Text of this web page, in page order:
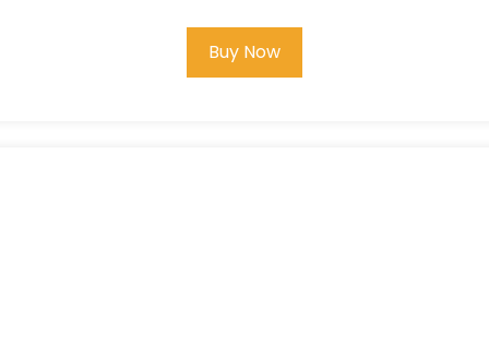
Buy Now